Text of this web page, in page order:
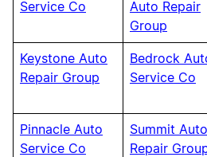
Service Co
Auto Repair
Group
Keystone Auto
Repair Group
Bedrock
Service Co
Pinnacle Auto
Service Co
Summit Auto
Repair